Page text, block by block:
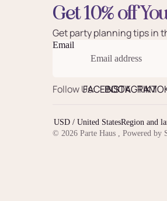
Get 10% off
Get party planning tips in
Email
Follow Us:FACEBOOK
INSTAGRAM
USD / United StatesRegion and
© 2026 Parte Haus Powered by